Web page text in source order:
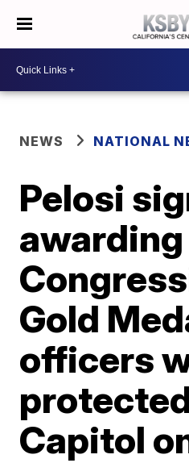
NEWS NATIONAL
Pelosi
awarding
Gold
officers
Capitol